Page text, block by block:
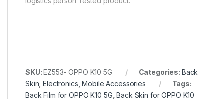
SKU:EZ553- OPPO K10 5G Categories: Back
Skin ,Electronics ,Mobile Accessories
Tags:
Back Film for OPPO K10 5G ,Back Skin for OPPO K10